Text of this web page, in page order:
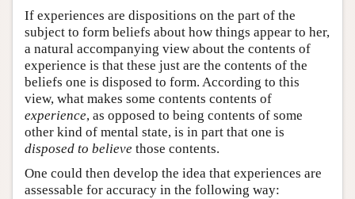
If experiences are dispositions on the part of the
subject to form beliefs about how things appear to her,
a natural accompanying view about the contents of
experience is that these just are the contents of the
beliefs one is disposed to form. According to this
view, what makes some contents contents of
experience, as opposed to being contents of some
other kind of mental state, is in part that one is
disposed to believe those contents.
One could then develop the idea that experiences are
assessable for accuracy in the following way: